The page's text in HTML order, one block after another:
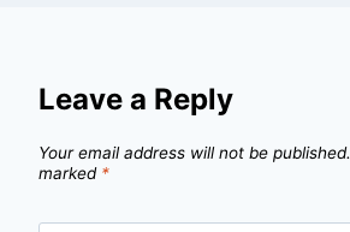
Leave a Reply
Your email address will not be published.
marked *